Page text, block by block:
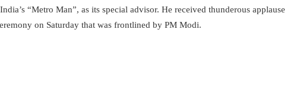
“Metro Man”, as its special advisor. He received thunderous applause
on Saturday that was frontlined by PM Modi.